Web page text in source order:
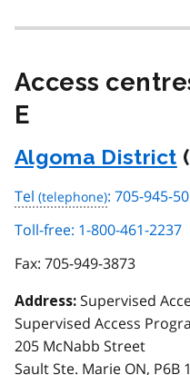
Access
E
Algoma District
Tel : 705-945-
Toll-free: 1-800-461-2237
Fax: 705-949-3873
Address: Supervised
Supervised Access
205 McNabb Street
Sault Ste. Marie ON, P6B